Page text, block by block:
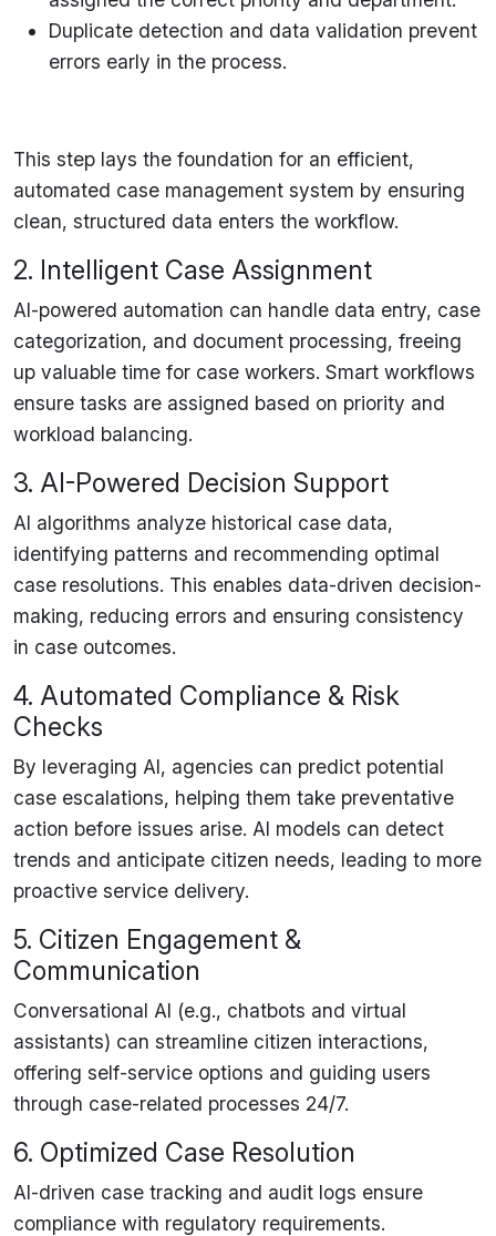
Duplicate detection and data validation prevent
errors early in the process.
This step lays the foundation for an efficient,
automated case management system by ensuring
clean, structured data enters the workflow.
2. Intelligent Case Assignment
AI-powered automation can handle data entry, case
categorization, and document processing, freeing
up valuable time for case workers. Smart workflows
ensure tasks are assigned based on priority and
workload balancing.
3. AI-Powered Decision Support
AI algorithms analyze historical case data,
identifying patterns and recommending optimal
case resolutions. This enables data-driven decision-
making, reducing errors and ensuring consistency
in case outcomes.
4. Automated Compliance & Risk
Checks
By leveraging AI, agencies can predict potential
case escalations, helping them take preventative
action before issues arise. AI models can detect
trends and anticipate citizen needs, leading to more
proactive service delivery.
5. Citizen Engagement &
Communication
Conversational AI (e.g., chatbots and virtual
assistants) can streamline citizen interactions,
offering self-service options and guiding users
through case-related processes 24/7.
6. Optimized Case Resolution
AI-driven case tracking and audit logs ensure
compliance with regulatory requirements.